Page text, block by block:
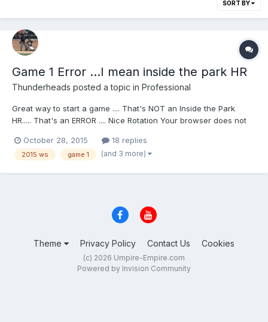
SORT BY
Game 1 Error ...I mean inside the park HR
Thunderheads posted a topic in Professional
Great way to start a game .... That's NOT an Inside the Park
HR..... That's an ERROR .... Nice Rotation Your browser does not
October 28, 2015
18 replies
2015 ws game 1 (and 3 more)
Theme Privacy Policy Contact Us Cookies
(c) 2026 Umpire-Empire.com
Powered by Invision Community